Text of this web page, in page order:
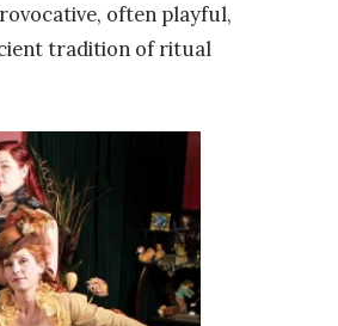
often playful,
tradition of ritual